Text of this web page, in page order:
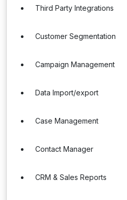
Third Party Integrations
Customer Segmentation
Campaign Management
Data Import/export
Case Management
Contact Manager
CRM & Sales Reports